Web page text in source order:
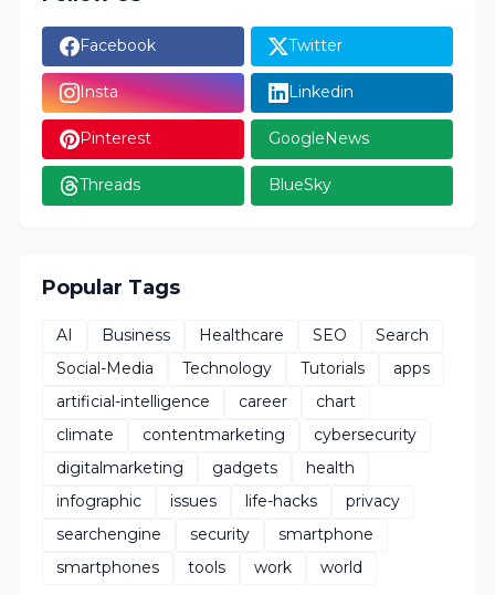
Facebook Twitter
Insta Linkedin
Pinterest GoogleNews
Threads BlueSky
Popular Tags
AI Business Healthcare SEO
Search
Social-Media
Technology Tutorials
apps
artificial-intelligence
career
chart
climate
contentmarketing
cybersecurity
digitalmarketing
gadgets
health
infographic
issues life-hacks
privacy
searchengine
security
smartphone
smartphones
tools work world